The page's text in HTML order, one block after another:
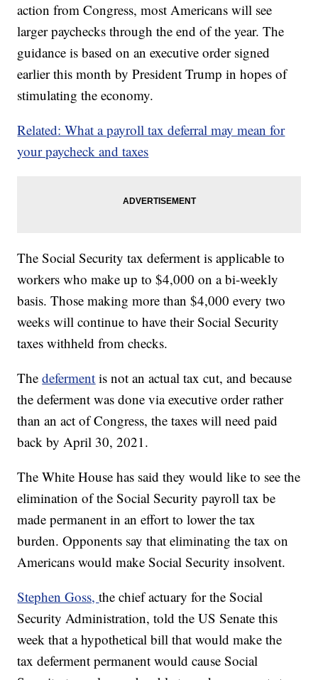
action from Congress, most Americans will see
larger paychecks through the end of the year. The
guidance is based on an executive order signed
earlier this month by President Trump in hopes of
stimulating the economy.
Related: What a payroll tax deferral may mean for
your paycheck and taxes
The Social Security tax deferment is applicable to
workers who make up to $4,000 on a bi-weekly
basis. Those making more than $4,000 every two
weeks will continue to have their Social Security
taxes withheld from checks.
Thedeferment is not an actual tax cut, and because
the deferment was done via executive order rather
than an act of Congress, the taxes will need paid
back by April 30, 2021.
The White House has said they would like to see the
elimination of the Social Security payroll tax be
made permanent in an effort to lower the tax
burden. Opponents say that eliminating the tax on
Americans would make Social Security insolvent.
Stephen Goss,the chief actuary for the Social
Security Administration, told the US Senate this
week that a hypothetical bill that would make the
tax deferment permanent would cause Social